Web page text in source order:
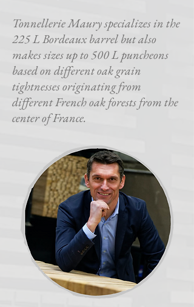
Tonnellerie Maury specializes in the
225 L Bordeaux barrel but also
makes sizes up to 500 L puncheons
based on different oak grain
tightnesses originating from
different French oak forests from the
center of France.